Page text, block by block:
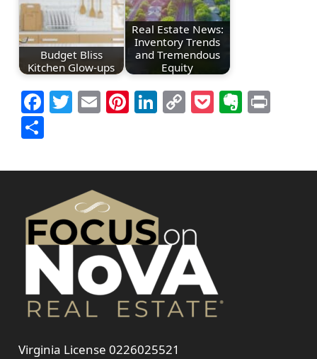
Budget Bliss
Kitchen Glow-ups
Real Estate News:
Inventory Trends
and Tremendous
Equity
Facebook
Twitter
EmailPinterest
LinkedIn
CopyPocket
Share
Virginia License 0226025521